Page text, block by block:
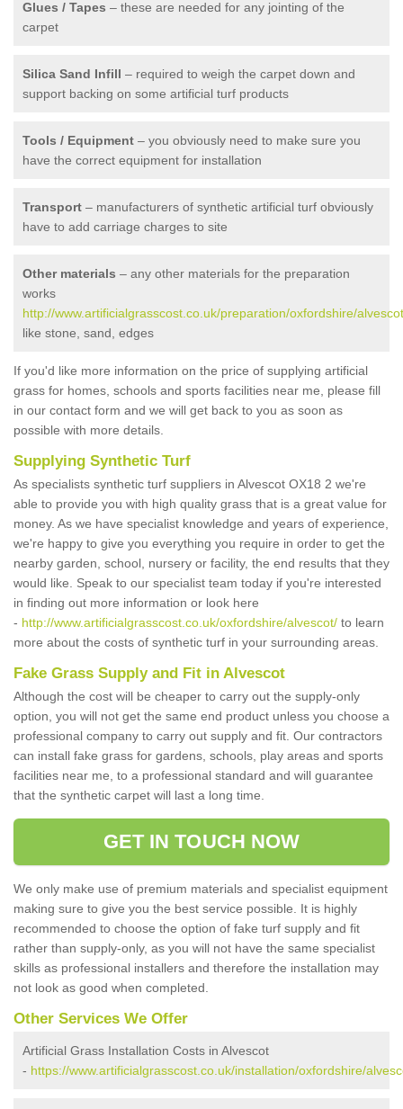
Glues / Tapes – these are needed for any jointing of the
carpet
Silica Sand Infill – required to weigh the carpet down and
support backing on some artificial turf products
Tools / Equipment – you obviously need to make sure you
have the correct equipment for installation
Transport – manufacturers of synthetic artificial turf obviously
have to add carriage charges to site
Other materials – any other materials for the preparation
works
http://www.artificialgrasscost.co.uk/preparation/oxfordshire/
like stone, sand, edges
If you'd like more information on the price of supplying artificial
grass for homes, schools and sports facilities near me, please fill
in our contact form and we will get back to you as soon as
possible with more details.
Supplying Synthetic Turf
As specialists synthetic turf suppliers in Alvescot OX18 2 we're
able to provide you with high quality grass that is a great value for
money. As we have specialist knowledge and years of experience,
we're happy to give you everything you require in order to get the
nearby garden, school, nursery or facility, the end results that they
would like. Speak to our specialist team today if you're interested
in finding out more information or look here
- http://www.artificialgrasscost.co.uk/oxfordshire/alvescot/ to learn
more about the costs of synthetic turf in your surrounding areas.
Fake Grass Supply and Fit in Alvescot
Although the cost will be cheaper to carry out the supply-only
option, you will not get the same end product unless you choose a
professional company to carry out supply and fit. Our contractors
can install fake grass for gardens, schools, play areas and sports
facilities near me, to a professional standard and will guarantee
that the synthetic carpet will last a long time.
GET IN TOUCH NOW
We only make use of premium materials and specialist equipment
making sure to give you the best service possible. It is highly
recommended to choose the option of fake turf supply and fit
rather than supply-only, as you will not have the same specialist
skills as professional installers and therefore the installation may
not look as good when completed.
Other Services We Offer
Artificial Grass Installation Costs in Alvescot
- https://www.artificialgrasscost.co.uk/installation/oxfordshire/